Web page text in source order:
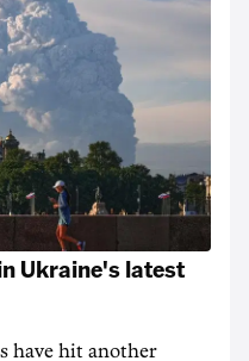
Ukraine's latest
have hit another